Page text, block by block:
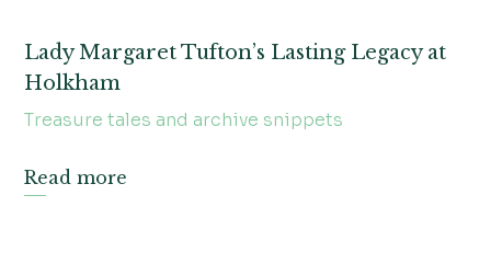
Lady Margaret Tufton’s Lasting Legacy at
Holkham
Treasure tales and archive snippets
Read more